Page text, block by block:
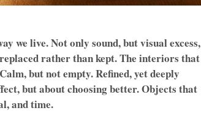
we live. Not only sound, but visual excess,
rather than kept. The interiors that
but not empty. Refined, yet deeply
but about choosing better. Objects that
and time.